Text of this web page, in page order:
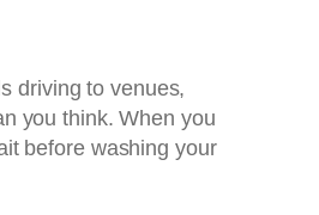
driving to venues,
you think. When you
before washing your